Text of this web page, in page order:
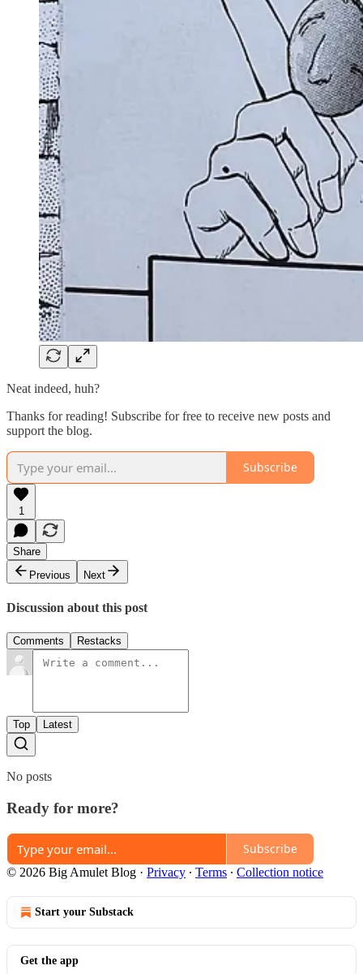
Neat indeed, huh?
Thanks for reading! Subscribe for free to receive new posts and
support the blog.
Subscribe
1
Share
Previous
Next
Discussion about this post
Comments Restacks
Top Latest
No posts
Ready for more?
Subscribe
© 2026 Big Amulet Blog · Privacy ∙ Terms ∙ Collection notice
Start your Substack
Get the app